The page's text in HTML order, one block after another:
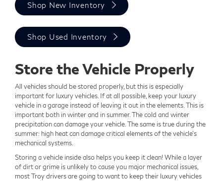
Shop New Inventory
Shop Used Inventory
Store the Vehicle Properly
All vehicles should be stored properly, but this is especially
important for luxury vehicles. If at all possible, keep your luxury
vehicle in a garage instead of leaving it out in the elements. This is
important both in winter and in summer. The cold and winter
precipitation can damage your vehicle. The same is true during the
summer: high heat can damage critical elements of the vehicle's
mechanical systems.
Storing a vehicle inside also helps you keep it clean! While a layer
of dirt or grime is unlikely to cause you major mechanical issues,
most Troy drivers are going to want to keep their luxury vehicles